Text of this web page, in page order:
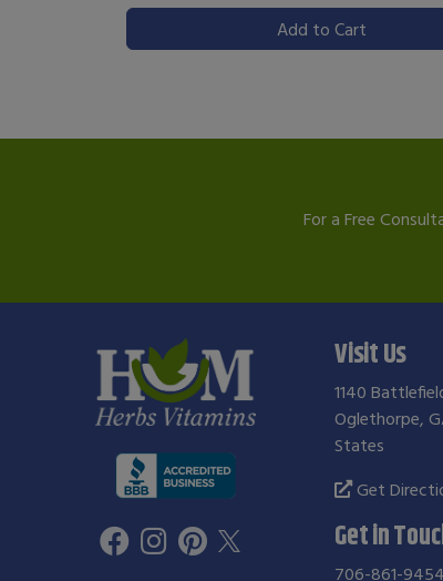
Add to Cart
For a Free
Visit Us
1140
Oglethorpe,
States
Get
Get in
706-861-9454